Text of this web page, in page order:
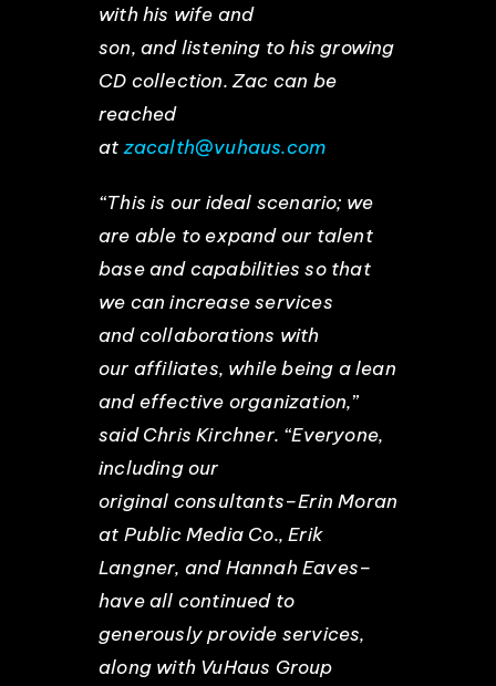
with his wife and
son, and listening to his growing
CD collection. Zac can be
reached
atzacalth@vuhaus.com
“This is our ideal scenario; we
are able to expand our talent
base and capabilities so that
we can increase services
and collaborations with
our affiliates, while being a lean
and effective organization,”
said Chris Kirchner. “Everyone,
including our
original consultants–Erin Moran
at Public Media Co., Erik
Langner, and Hannah Eaves–
have all continued to
generously provide services,
along with VuHaus Group